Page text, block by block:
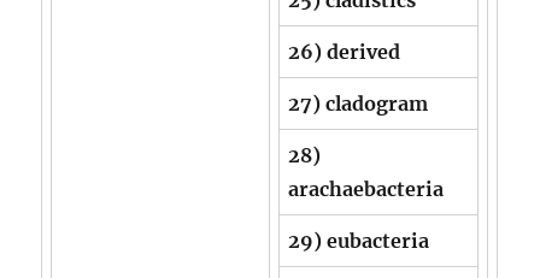
26) derived
27) cladogram
28)
arachaebacteria
29) eubacteria